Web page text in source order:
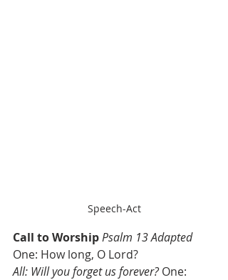
Speech-Act
Call to WorshipPsalm 13 Adapted
One: How long, O Lord?
All: Will you forget us forever? One: